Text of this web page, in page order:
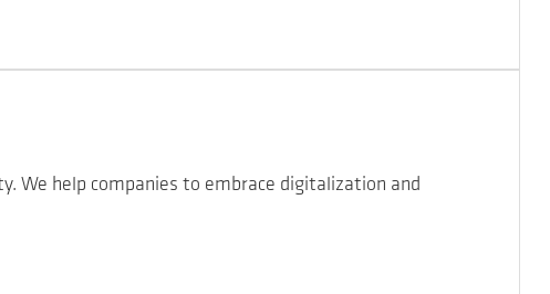
We help companies to embrace digitalization and